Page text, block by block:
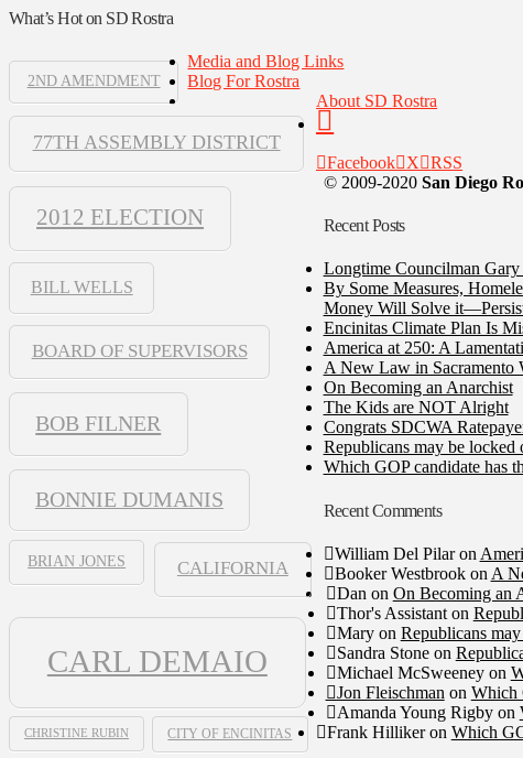
What’s Hot on SD Rostra
2ND AMENDMENT
77TH ASSEMBLY DISTRICT
2012 ELECTION
BILL WELLS
BOARD OF SUPERVISORS
BOB FILNER
BONNIE DUMANIS
BRIAN JONES CALIFORNIA
CARL DEMAIO
CHRISTINE RUBIN CITY OF ENCINITAS
Media and Blog Links
Blog For Rostra
About SD Rostra
Facebook X
RSS
© 2009-2020 San Diego
Recent Posts
Longtime Councilman
By Some Measures,
Money Will Solve
Encinitas Climate Plan Is
America at 250: A
A New Law in
On Becoming an Anarchist
The Kids are NOT Alright
Congrats SDCWA
Republicans may be locked
Which GOP candidate has
Recent Comments
William Del Pilaron
Booker Westbrookon A
Dan on On Becoming an
Thor's Assistanton
Maryon Republicans
Sandra Stoneon
Michael McSweeneyon
Jon Fleischman on Which
Amanda Young Rigbyon
Frank Hillikeron Which